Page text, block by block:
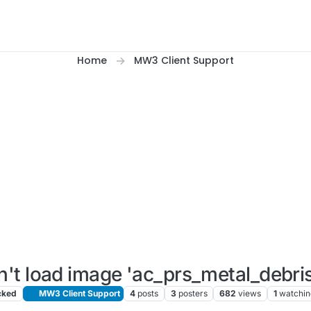
Home MW3 Client Support
load image
MW3 Client Support 4 posts 3 posters 682 views 1